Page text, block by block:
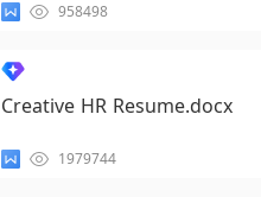
958498
Creative HR Resume.docx
1979744